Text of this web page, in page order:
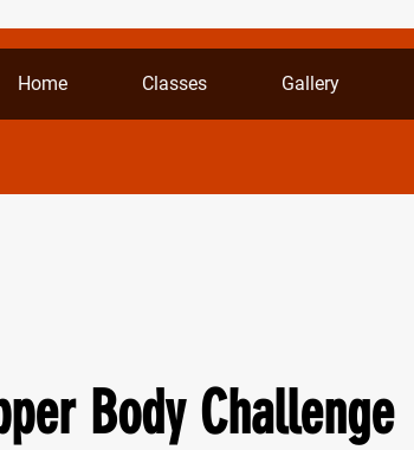
Home Classes Gallery
Body Challenge